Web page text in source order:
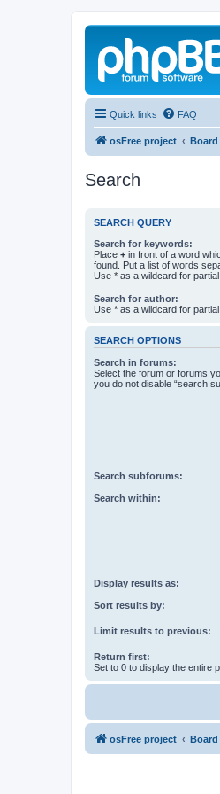
Quick links FAQ
osFree project
Search
SEARCH QUERY
Search for keywords:
Place + in front of a word
found. Put a list of words
Use * as a wildcard for partial
Search for author:
Use * as a wildcard for partial
SEARCH OPTIONS
Search in forums:
Select the forum or forums
you do not disable “search
Search subforums:
Search within:
Display results as:
Sort results by:
Limit results to previous:
Return first:
Set to 0 to display the entire
osFree project